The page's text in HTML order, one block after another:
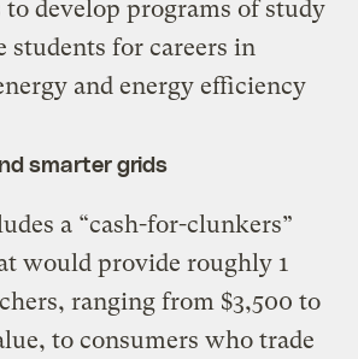
develop programs of study
students for careers in
and energy efficiency
smarter grids
a “cash-for-clunkers”
would provide roughly 1
ranging from $3,500 to
to consumers who trade